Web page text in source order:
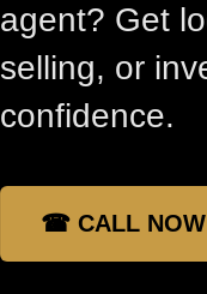
agent? Get
selling, or
confidence.
☎ CALL NOW